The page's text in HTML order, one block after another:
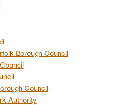
Borough Council
Council
Authority